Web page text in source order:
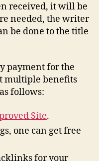
received, it will be
needed, the writer
be done to the title
payment for the
multiple benefits
follows:
Site.
one can get free
for your